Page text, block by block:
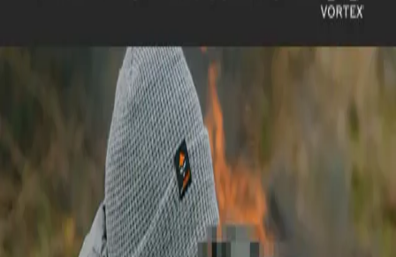
Something big from Vortex is
coming soon!!
Stay tuned for more information
BY:Brady Miller
We are excited to share that something new is coming from
! Every now and then a product is released that really catches
my eye... and this optic has been a treat to use on hunts.